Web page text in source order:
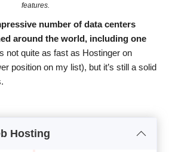
features.
number of data centers
around the world, including one
not quite as fast as Hostinger on
position on my list), but it’s still a solid
Hosting